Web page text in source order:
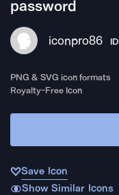
password
iconpro86 ID
PNG & SVG icon formats
Royalty-Free Icon
Save Icon
Show Similar Icons